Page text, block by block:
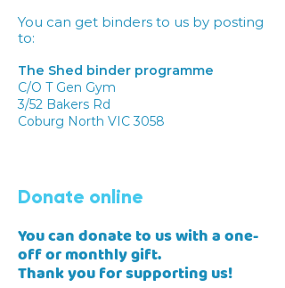
You can get binders to us by posting
to:
The Shed binder programme
C/O T Gen Gym
3/52 Bakers Rd
Coburg North VIC 3058
Donate online
You can donate to us with a one-
off or monthly gift.
Thank you for supporting us!